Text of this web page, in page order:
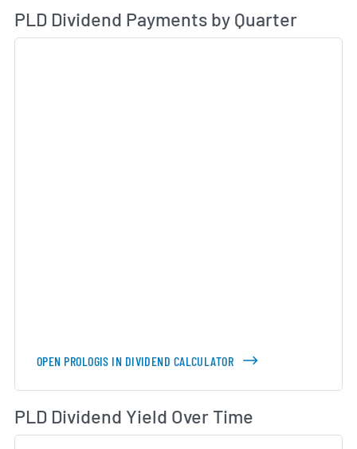
Skip Charts & View Dividend History
PLD Dividend Payments by Quarter
OPEN PROLOGIS IN DIVIDEND CALCULATOR
PLD Dividend Yield Over Time